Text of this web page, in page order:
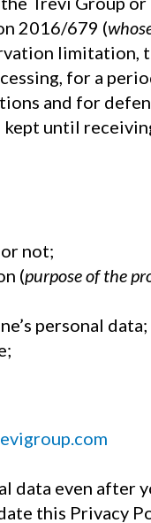
2016/679 (
limitation,
for a
and for
until
not;
(purpose of the
personal data;
data even after
this Privacy